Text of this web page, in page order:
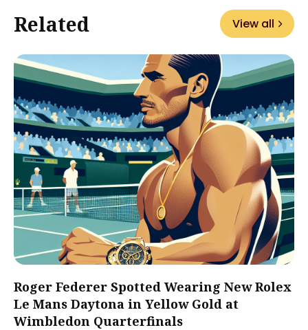
Related View all
Roger Federer Spotted Wearing New Rolex
Le Mans Daytona in Yellow Gold at
Wimbledon Quarterfinals